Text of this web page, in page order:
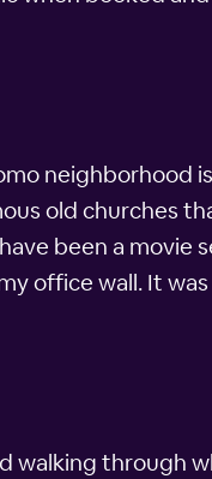
neighborhood
old churches
been a movie
office wall. It
walking through